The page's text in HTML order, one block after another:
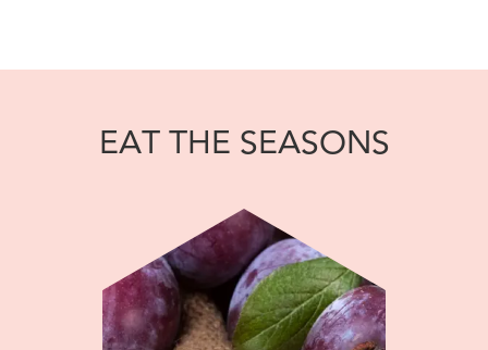
EAT THE SEASONS